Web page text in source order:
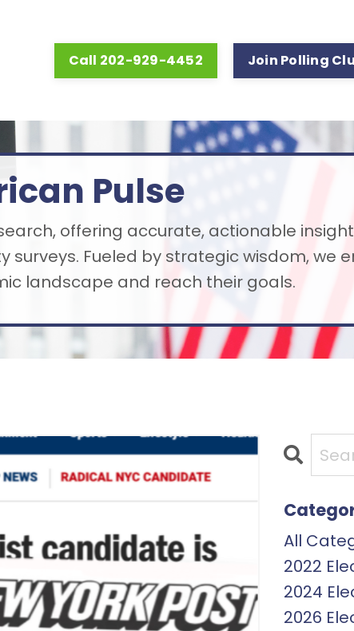
Call 202-929-4452 Join Polling
Pulse
offering accurate, actionable
Fueled by strategic wisdom, we
landscape and reach their goals.
All
2022
2024
2026